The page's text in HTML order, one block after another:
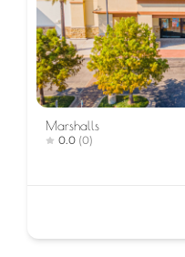
Marshalls
0.0 (0)